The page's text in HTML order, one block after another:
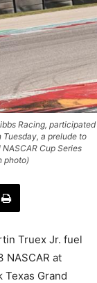
Racing, participated
a prelude to
Cup Series
photo)
Truex Jr. fuel
NASCAR at
Texas Grand